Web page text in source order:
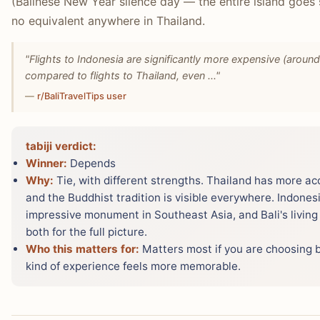
no equivalent anywhere in Thailand.
"Flights to Indonesia are significantly more expensive
compared to flights to Thailand, even ..."
— r/BaliTravelTips user
tabiji verdict:
Winner: Depends
Why: Tie, with different strengths. Thailand has more
and the Buddhist tradition is visible everywhere.
impressive monument in Southeast Asia, and Bali's
both for the full picture.
Who this matters for: Matters most if you are choosing
kind of experience feels more memorable.